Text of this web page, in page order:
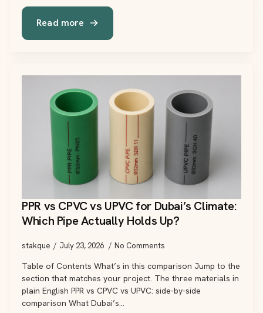
Read more
PPR vs CPVC vs UPVC for Dubai’s Climate:
Which Pipe Actually Holds Up?
stakque July 23, 2026 No Comments
Table of Contents What’s in this comparison Jump to the
section that matches your project. The three materials in
plain English PPR vs CPVC vs UPVC: side-by-side
comparison What Dubai’s…